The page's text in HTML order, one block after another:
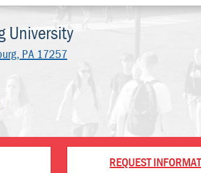
University
PA 17257
REQUEST